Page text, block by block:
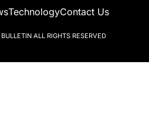
TechnologyContact Us
BULLETIN ALL RIGHTS RESERVED